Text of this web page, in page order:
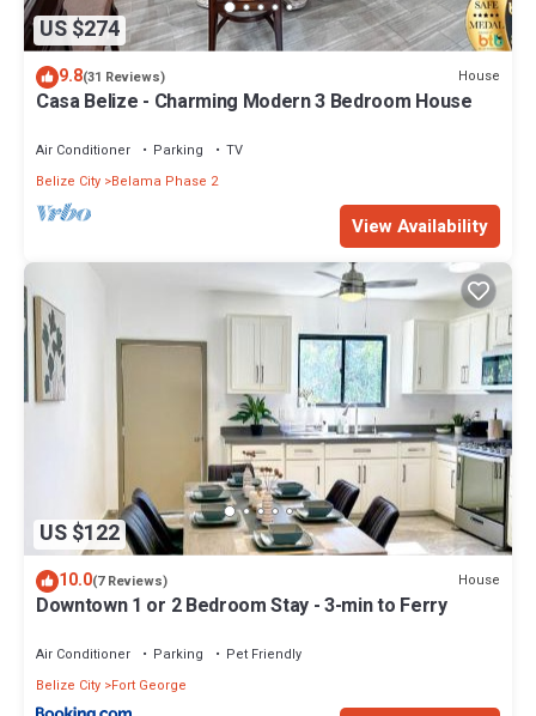
US $274
9.8(31 Reviews) House
Casa Belize - Charming Modern 3 Bedroom House
Air Conditioner Parking
TV
Belize City Belama Phase 2
View Availability
US $122
10.0(7 Reviews) House
Downtown 1 or 2 Bedroom Stay - 3-min to Ferry
Air Conditioner Parking
Pet Friendly
Belize City Fort George